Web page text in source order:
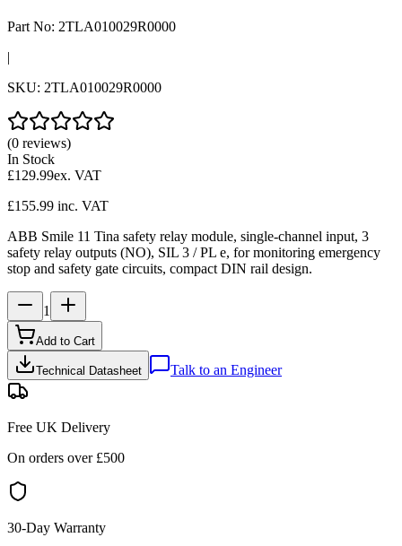
Part No: 2TLA010029R0000
|
SKU: 2TLA010029R0000
(0 reviews)
In Stock
£129.99ex. VAT
£155.99 inc. VAT
ABB Smile 11 Tina safety relay module, single-channel input, 3
safety relay outputs (NO), SIL 3 / PL e, for monitoring emergency
stop and safety gate circuits, compact DIN rail design.
1
Add to Cart
Technical Datasheet Talk to an Engineer
Free UK Delivery
On orders over £500
30-Day Warranty